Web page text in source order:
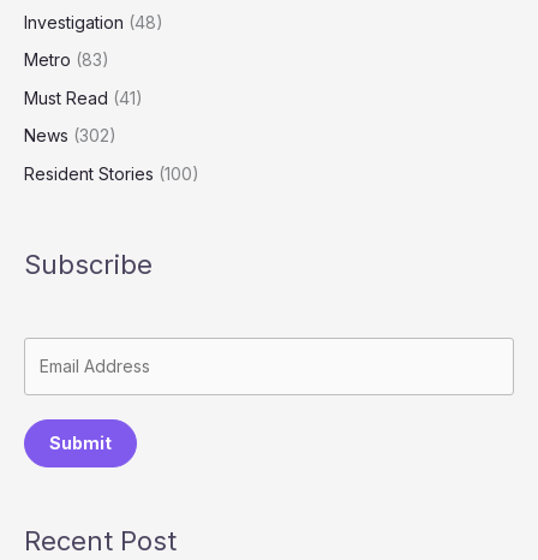
Investigation (48)
Metro (83)
Must Read (41)
News (302)
Resident Stories (100)
Subscribe
Submit
Recent Post